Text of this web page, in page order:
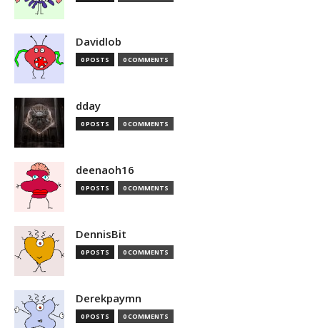
Davidlob
0 POSTS 0 COMMENTS
dday
0 POSTS 0 COMMENTS
deenaoh16
0 POSTS 0 COMMENTS
DennisBit
0 POSTS 0 COMMENTS
Derekpaymn
0 POSTS 0 COMMENTS